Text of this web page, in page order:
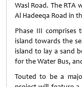
Wasl Road. The RTA
Al Hadeeqa Road in
Phase III
island towards the
island to lay a sand
for the Water Bus,
Touted to be a